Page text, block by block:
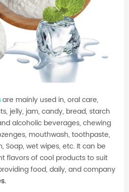
are mainly used in, oral care,
jelly, jam, candy, bread, starch
alcoholic beverages, chewing
mouthwash, toothpaste,
Soap, wet wipes, etc. It can be
flavors of cool products to suit
food, daily, and company